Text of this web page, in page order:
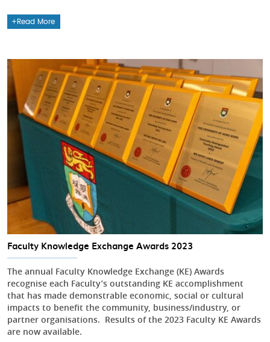
Read More
Faculty Knowledge Exchange Awards 2023
The annual Faculty Knowledge Exchange (KE) Awards
recognise each Faculty’s outstanding KE accomplishment
that has made demonstrable economic, social or cultural
impacts to benefit the community, business/industry, or
partner organisations. Results of the 2023 Faculty KE Awards
are now available.